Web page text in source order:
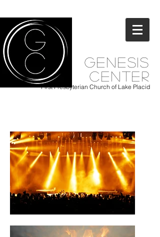
Genesis
Center
First Presbyterian Church of Lake Placid